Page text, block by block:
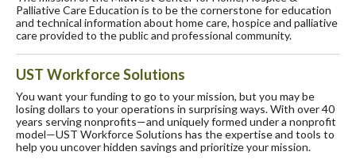
Palliative Care Education is to be the cornerstone for education
and technical information about home care, hospice and palliative
care provided to the public and professional community.
UST Workforce Solutions
You want your funding to go to your mission, but you may be
losing dollars to your operations in surprising ways. With over 40
years serving nonprofits—and uniquely formed under a nonprofit
model—UST Workforce Solutions has the expertise and tools to
help you uncover hidden savings and prioritize your mission.